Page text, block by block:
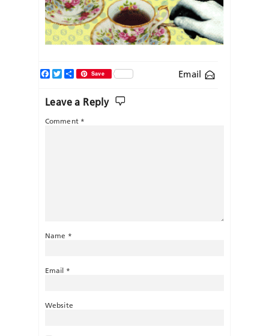
Email
Facebook
TwitterShareSave
Leave a Reply
Comment *
Name *
Email *
Website